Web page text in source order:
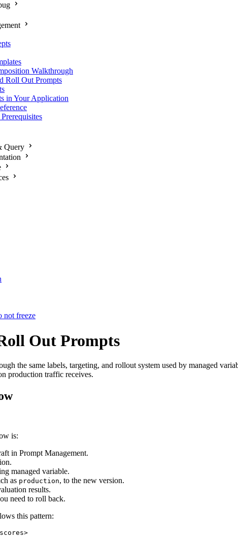
Walkthrough
Roll Out Prompts
in Your Application
Query
not freeze
Out Prompts
the same labels, targeting, and rollout system used by managed
production traffic receives.
is:
in Prompt Management.
managed variable.
as production, to the new version.
results.
need to roll back.
this pattern: